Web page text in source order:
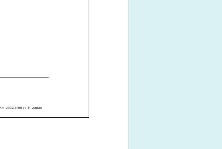
2002.printed in Japan